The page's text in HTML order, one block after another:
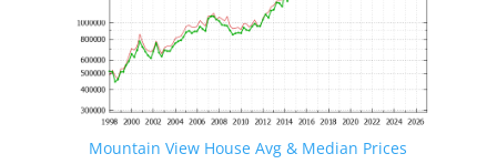
Mountain View House Avg & Median Prices